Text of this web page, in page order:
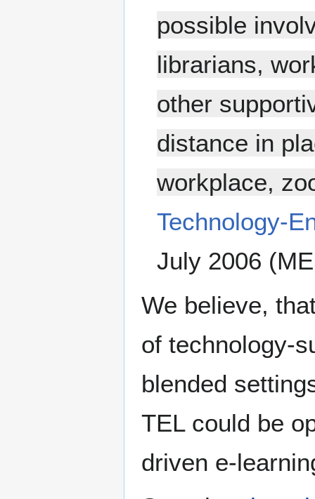
possible
librarians,
other
distance in
workplace,
Technology-
July 2006
We believe,
of technology-
blended
TEL could be
driven e-